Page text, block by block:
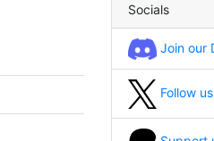
Socials
Join our
Follow